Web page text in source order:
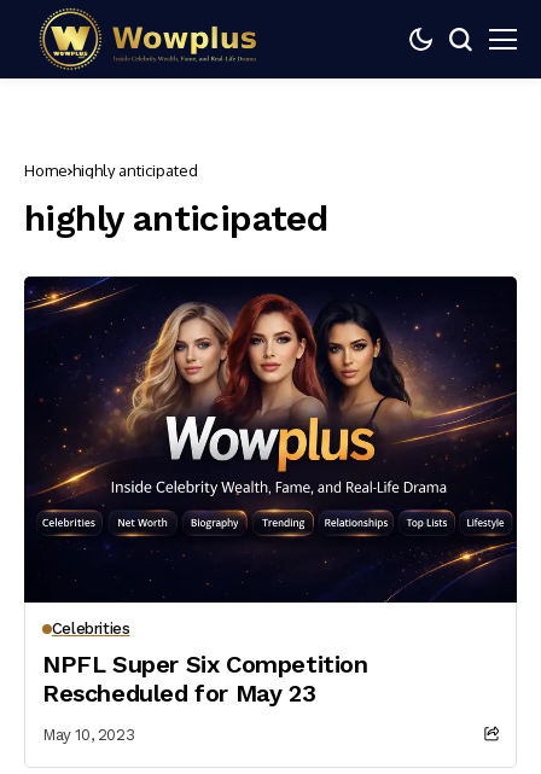
Home highly anticipated
highly anticipated
Celebrities
NPFL Super Six Competition
Rescheduled for May 23
May 10, 2023